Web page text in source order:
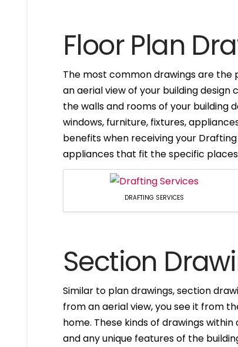
Floor Plan
The most common drawings are the
an aerial view of your building
the walls and rooms of your building
windows, furniture, fixtures,
benefits when receiving your
appliances that fit the specific
DRAFTING SERVICES
Section
Similar to plan drawings, section
from an aerial view, you see it from
home. These kinds of drawings
and any unique features of the